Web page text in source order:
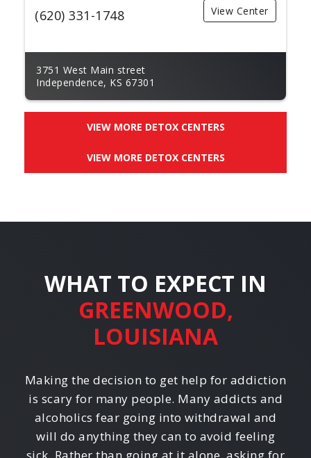
(620) 331-1748 View Center
3751 West Main street
Independence, KS 67301
VIEW MORE DETOX CENTERS
VIEW MORE DETOX CENTERS
WHAT TO EXPECT IN
GREENWOOD,
LOUISIANA
Making the decision to get help for addiction
is scary for many people. Many addicts and
alcoholics fear going into withdrawal and
will do anything they can to avoid feeling